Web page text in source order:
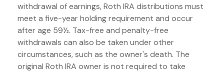
withdrawal of earnings, Roth IRA distributions must
meet a five-year holding requirement and occur
after age 59½. Tax-free and penalty-free
withdrawals can also be taken under other
circumstances, such as the owner's death. The
original Roth IRA owner is not required to take